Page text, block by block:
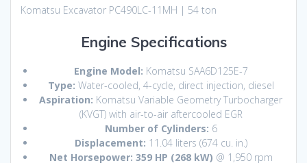
Komatsu Excavator PC490LC-11MH | 54 ton
Engine Specifications
Engine Model: Komatsu SAA6D125E-7
Type: Water-cooled, 4-cycle, direct injection, diesel
Aspiration: Komatsu Variable Geometry Turbocharger
(KVGT) with air-to-air aftercooled EGR
Number of Cylinders: 6
Displacement: 11.04 liters (674 cu. in.)
Net Horsepower: 359 HP (268 kW) @ 1,950 rpm